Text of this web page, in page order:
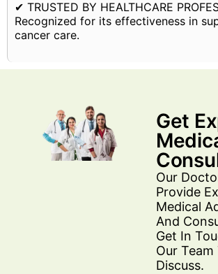
✔ TRUSTED BY HEALTHCARE
Recognized for its effectiveness in
cancer care.
Get
Our
Provide
Medical
And
Get In
Our Team
Discuss.